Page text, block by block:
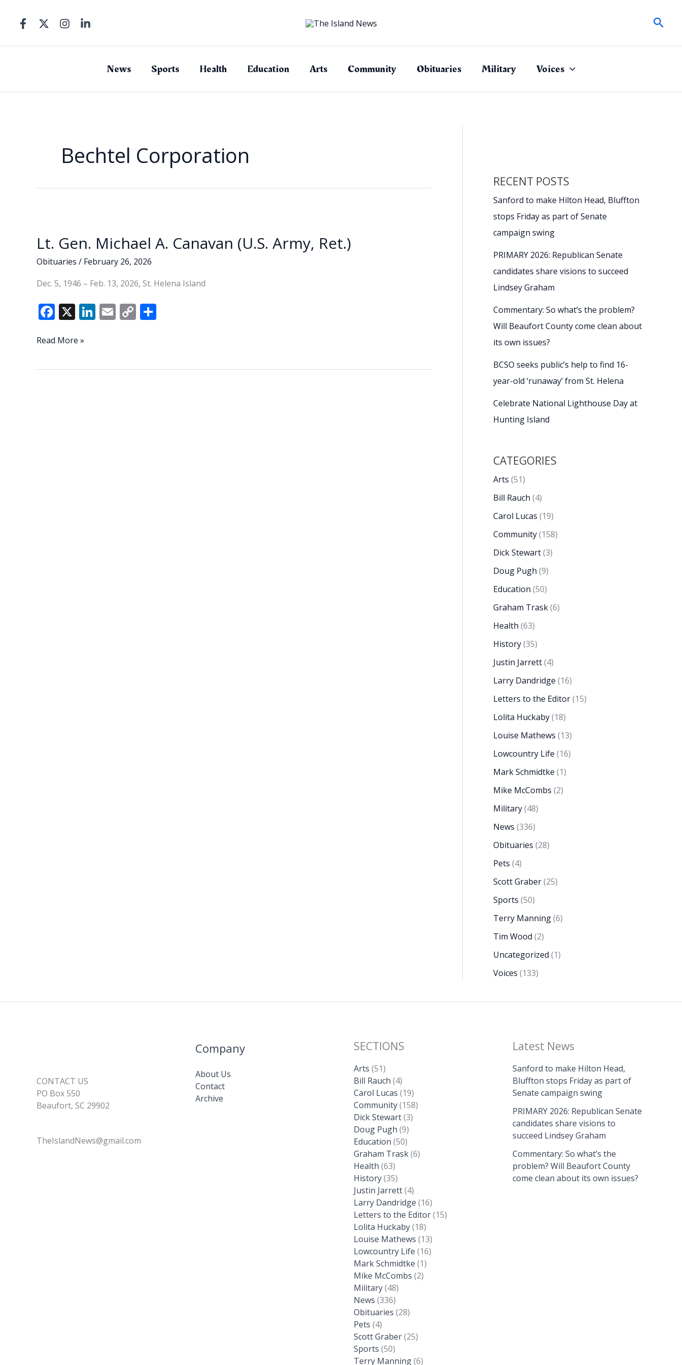
content
News Sports Health Education Arts Community Obituaries Military Voices
Bechtel Corporation
Lt. Gen. Michael A. Canavan (U.S. Army, Ret.)
Obituaries / February 26, 2026
Dec. 5, 1946 – Feb. 13, 2026, St. Helena Island
F
e
o
X Li
dI
E C
Li
Lt.
Read More »
RECENT POSTS
Sanford to make Hilton Head, Bluffton
stops Friday as part of Senate
campaign swing
PRIMARY 2026: Republican Senate
candidates share visions to succeed
Lindsey Graham
Commentary: So what’s the problem?
Will Beaufort County come clean about
its own issues?
BCSO seeks public’s help to find 16-
year-old ‘runaway’ from St. Helena
Celebrate National Lighthouse Day at
Hunting Island
CATEGORIES
Arts (51)
Bill Rauch (4)
Carol Lucas (19)
Community(158)
Dick Stewart(3)
Doug Pugh (9)
Education (50)
Graham Trask(6)
Health (63)
History(35)
Justin Jarrett(4)
Larry Dandridge (16)
Letters to the Editor(15)
Lolita Huckaby(18)
Louise Mathews (13)
Lowcountry Life (16)
Mark Schmidtke (1)
Mike McCombs (2)
Military(48)
News (336)
Obituaries (28)
Pets (4)
Scott Graber(25)
Sports (50)
Terry Manning(6)
Tim Wood (2)
Uncategorized (1)
Voices (133)
CONTACT US
PO Box 550
Beaufort, SC 29902
TheIslandNews@gmail.com
Company
About Us
Contact
Archive
SECTIONS
Arts (51)
Bill Rauch (4)
Carol Lucas (19)
Community(158)
Dick Stewart(3)
Doug Pugh (9)
Education (50)
Graham Trask(6)
Health (63)
History(35)
Justin Jarrett(4)
Larry Dandridge (16)
Letters to the Editor(15)
Lolita Huckaby(18)
Louise Mathews (13)
Lowcountry Life (16)
Mark Schmidtke (1)
Mike McCombs (2)
Military(48)
News (336)
Obituaries (28)
Pets (4)
Scott Graber(25)
Sports (50)
Terry Manning(6)
Latest News
Sanford to make Hilton Head,
Bluffton stops Friday as part of
Senate campaign swing
PRIMARY 2026: Republican Senate
candidates share visions to
succeed Lindsey Graham
Commentary: So what’s the
problem? Will Beaufort County
come clean about its own issues?